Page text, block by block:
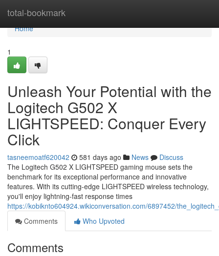
total-bookmark
Home
Home
1
Unleash Your Potential with the
Logitech G502 X
LIGHTSPEED: Conquer Every
Click
tasneemoatf620042 581 days ago News
Discuss
The Logitech G502 X LIGHTSPEED gaming mouse sets the
benchmark for its exceptional performance and innovative
features. With its cutting-edge LIGHTSPEED wireless technology,
you'll enjoy lightning-fast response times
https://kobiknto604924.wikiconversation.com/6897452/
Comments
Who Upvoted
Comments